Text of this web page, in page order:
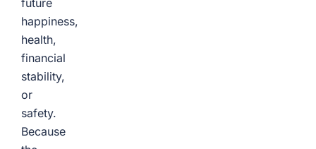
future
happiness,
health,
financial
stability,
or
safety.
Because